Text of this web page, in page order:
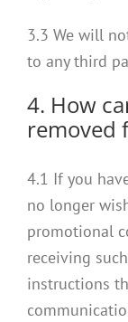
3.3 We will
to any third
4. How
removed
4.1 If you
no longer
promotional
receiving
instructions